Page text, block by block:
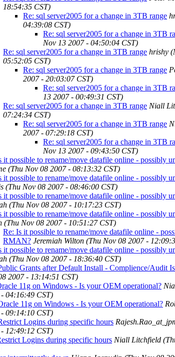
18:54:35 CST)
Re: sql server2005 for a change in 3TB range
04:39:08 CST)
Re: sql server2005 for a change in 3TB
Nov 13 2007 - 04:50:04 CST)
Re: sql server2005 for a change in 3TB range hrishy
05:52:05 CST)
Re: sql server2005 for a change in 3TB range
2007 - 20:03:07 CST)
Re: sql server2005 for a change in 3TB
13 2007 - 00:49:31 CST)
Re: sql server2005 for a change in 3TB range Niall
07:24:34 CST)
Re: sql server2005 for a change in 3TB range
2007 - 07:29:18 CST)
Re: sql server2005 for a change in 3TB
Nov 13 2007 - 09:43:50 CST)
it possible to rename/move datafile online - possibly
(Thu Nov 08 2007 - 08:13:32 CST)
it possible to rename/move datafile online - possibly
(Thu Nov 08 2007 - 08:46:00 CST)
it possible to rename/move datafile online - possibly
(Thu Nov 08 2007 - 10:17:23 CST)
it possible to rename/move datafile online - possibly
(Thu Nov 08 2007 - 10:51:27 CST)
Re: Is it possible to rename/move datafile online -
RMAN? Jeremiah Wilton (Thu Nov 08 2007 -
it possible to rename/move datafile online - possibly
(Thu Nov 08 2007 - 18:36:40 CST)
Grants after Default Install - Complience/Audit
2007 - 13:14:51 CST)
11g on Windows - Is your OEM operational?
04:16:49 CST)
11g on Windows - Is your OEM operational?
09:14:10 CST)
Logins during specific hours
12:49:12 CST)
Logins during specific hours Niall Litchfield